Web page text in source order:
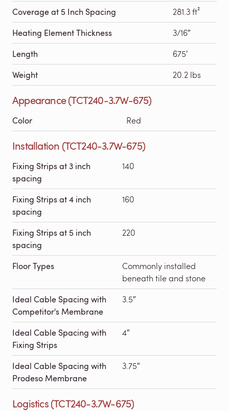
Coverage at 5 Inch Spacing 281.3 ft²
Heating Element Thickness 3/16″
Length 675′
Weight 20.2 lbs
Appearance (TCT240-3.7W-675)
Color Red
Installation (TCT240-3.7W-675)
Fixing Strips at 3 inch
spacing
140
Fixing Strips at 4 inch
spacing
160
Fixing Strips at 5 inch
spacing
220
Floor Types
Commonly installed
beneath tile and stone
Ideal Cable Spacing with
Competitor's Membrane
3.5″
Ideal Cable Spacing with
Fixing Strips
4″
Ideal Cable Spacing with
Prodeso Membrane
3.75″
Logistics (TCT240-3.7W-675)